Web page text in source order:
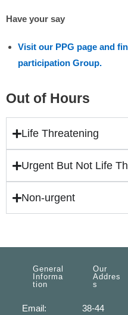
Have your say
Visit our PPG page and
participation Group.
Out of Hours
Life Threatening
Urgent But Not Life
Non-urgent
General
Informa
Tion
Email:
Our
Addres
S
38-44